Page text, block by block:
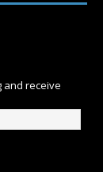
and receive